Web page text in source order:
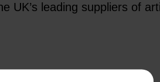
UK’s leading suppliers of